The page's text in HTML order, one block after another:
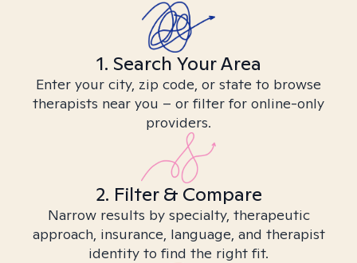
1. Search Your Area
Enter your city, zip code, or state to browse
therapists near you – or filter for online-only
providers.
2. Filter & Compare
Narrow results by specialty, therapeutic
approach, insurance, language, and therapist
identity to find the right fit.